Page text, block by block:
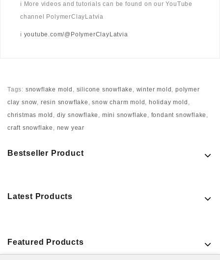
ℹ️ More videos and tutorials can be found on our YouTube
channel PolymerClayLatvia
ℹ️ youtube.com/@PolymerClayLatvia
Tags: snowflake mold , silicone snowflake , winter mold ,polymer
clay snow, resin snowflake ,snow charm mold , holiday mold ,
christmas mold , diy snowflake , mini snowflake , fondant snowflake ,
craft snowflake , new year
Bestseller Product
Latest Products
Featured Products